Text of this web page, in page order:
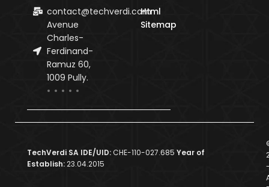
contact@techverdi.com
Avenue
Charles-
Ferdinand-
Ramuz 60,
1009 Pully.
Html
Sitemap
TechVerdi SA IDE/UID:CHE-110-027.685Year of
Establish:23.04.2015